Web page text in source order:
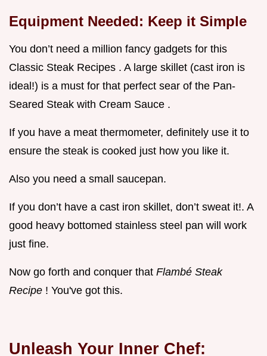
Equipment Needed: Keep it Simple
You don’t need a million fancy gadgets for this
Classic Steak Recipes . A large skillet (cast iron is
ideal!) is a must for that perfect sear of the Pan-
Seared Steak with Cream Sauce .
If you have a meat thermometer, definitely use it to
ensure the steak is cooked just how you like it.
Also you need a small saucepan.
If you don’t have a cast iron skillet, don’t sweat it!. A
good heavy bottomed stainless steel pan will work
just fine.
Now go forth and conquer that Flambé Steak
Recipe ! You've got this.
Unleash Your Inner Chef: